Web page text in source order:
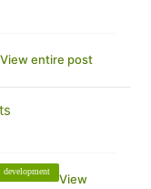
View entire post
development
View